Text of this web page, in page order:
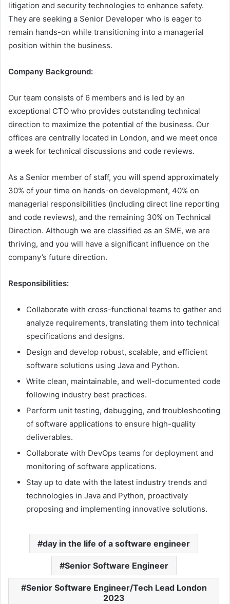
litigation and security technologies to enhance safety.
They are seeking a Senior Developer who is eager to
remain hands-on while transitioning into a managerial
position within the business.
Company Background:
Our team consists of 6 members and is led by an
exceptional CTO who provides outstanding technical
direction to maximize the potential of the business. Our
offices are centrally located in London, and we meet once
a week for technical discussions and code reviews.
As a Senior member of staff, you will spend approximately
30% of your time on hands-on development, 40% on
managerial responsibilities (including direct line reporting
and code reviews), and the remaining 30% on Technical
Direction. Although we are classified as an SME, we are
thriving, and you will have a significant influence on the
company’s future direction.
Responsibilities:
Collaborate with cross-functional teams to gather and
analyze requirements, translating them into technical
specifications and designs.
Design and develop robust, scalable, and efficient
software solutions using Java and Python.
Write clean, maintainable, and well-documented code
following industry best practices.
Perform unit testing, debugging, and troubleshooting
of software applications to ensure high-quality
deliverables.
Collaborate with DevOps teams for deployment and
monitoring of software applications.
Stay up to date with the latest industry trends and
technologies in Java and Python, proactively
proposing and implementing innovative solutions.
day in the life of a software engineer
Senior Software Engineer
Senior Software Engineer/Tech Lead London
2023